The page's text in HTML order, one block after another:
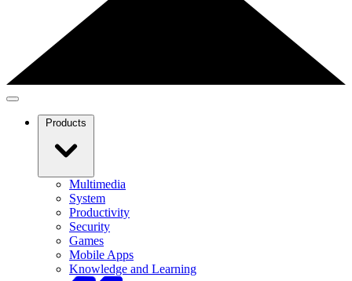
Products
Multimedia
System
Productivity
Security
Games
Mobile Apps
Knowledge and Learning